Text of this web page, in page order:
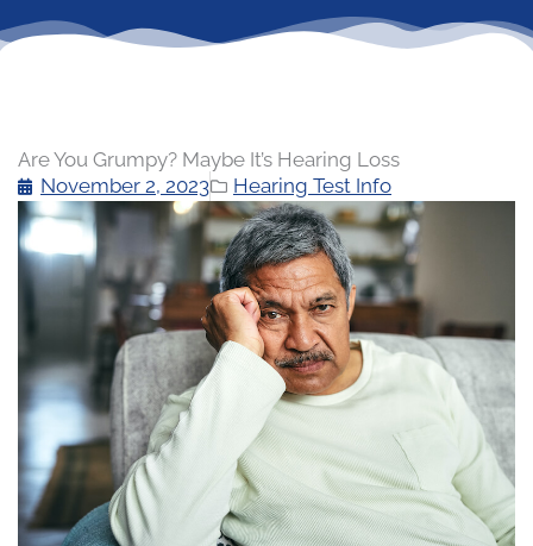
Are You Grumpy? Maybe It’s Hearing Loss
November 2, 2023
Hearing Test Info